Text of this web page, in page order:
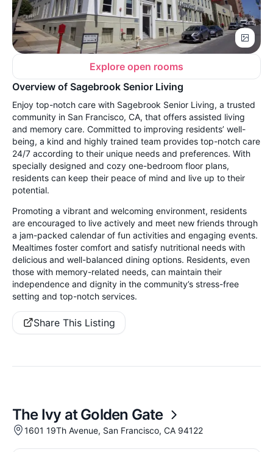
Explore open rooms
Overview of Sagebrook Senior Living
Enjoy top-notch care with Sagebrook Senior Living, a trusted
community in San Francisco, CA, that offers assisted living
and memory care. Committed to improving residents’ well-
being, a kind and highly trained team provides top-notch care
24/7 according to their unique needs and preferences. With
specially designed and cozy one-bedroom floor plans,
residents can keep their peace of mind and live up to their
potential.
Promoting a vibrant and welcoming environment, residents
are encouraged to live actively and meet new friends through
a jam-packed calendar of fun activities and engaging events.
Mealtimes foster comfort and satisfy nutritional needs with
delicious and well-balanced dining options. Residents, even
those with memory-related needs, can maintain their
independence and dignity in the community’s stress-free
setting and top-notch services.
Share This Listing
The Ivy at Golden Gate
1601 19Th Avenue, San Francisco, CA 94122